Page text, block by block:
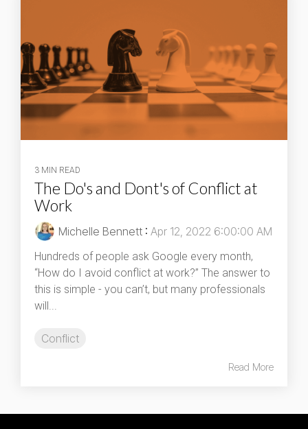
3 MIN READ
The Do's and Dont's of Conflict at
Work
Michelle Bennett : Apr 12, 2022 6:00:00 AM
Hundreds of people ask Google every month,
“How do I avoid conflict at work?” The answer to
this is simple - you can’t, but many professionals
will...
Conflict
Read More